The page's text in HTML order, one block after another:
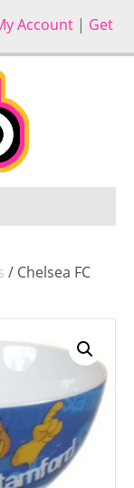
Account| Get
/ Chelsea FC